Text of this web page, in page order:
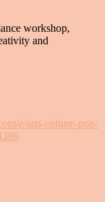
workshop,
and
e/arts-culture-pop-